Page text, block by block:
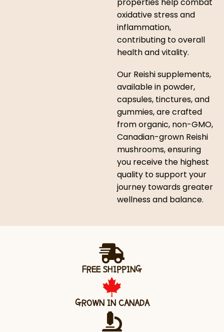
properties help combat
oxidative stress and
inflammation,
contributing to overall
health and vitality.
Our Reishi supplements,
available in powder,
capsules, tinctures, and
gummies, are crafted
from organic, non-GMO,
Canadian-grown Reishi
mushrooms, ensuring
you receive the highest
quality to support your
journey towards greater
wellness and balance.
FREE SHIPPING
GROWN IN CANADA